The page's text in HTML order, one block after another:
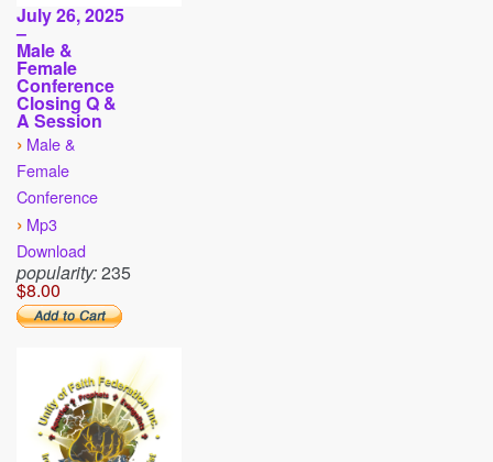
July 26, 2025
–
Male &
Female
Conference
Closing Q &
A Session
› Male &
Female
Conference
› Mp3
Download
popularity:235
$8.00